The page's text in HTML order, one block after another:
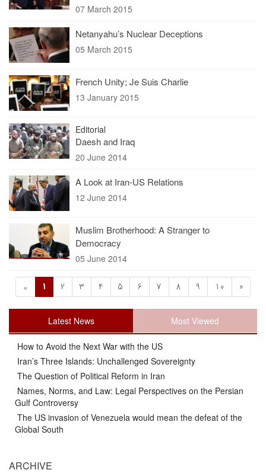
07 March 2015
Netanyahu’s Nuclear Deceptions
05 March 2015
French Unity; Je Suis Charlie
13 January 2015
Editorial
Daesh and Iraq
20 June 2014
A Look at Iran-US Relations
12 June 2014
Muslim Brotherhood: A Stranger to
Democracy
05 June 2014
« 1 2 3 4 5 6 7 8 9 10 »
Latest News Most Viewed
How to Avoid the Next War with the US
Iran’s Three Islands: Unchallenged Sovereignty
The Question of Political Reform in Iran
Names, Norms, and Law: Legal Perspectives on the Persian
Gulf Controversy
The US invasion of Venezuela would mean the defeat of the
Global South
ARCHIVE